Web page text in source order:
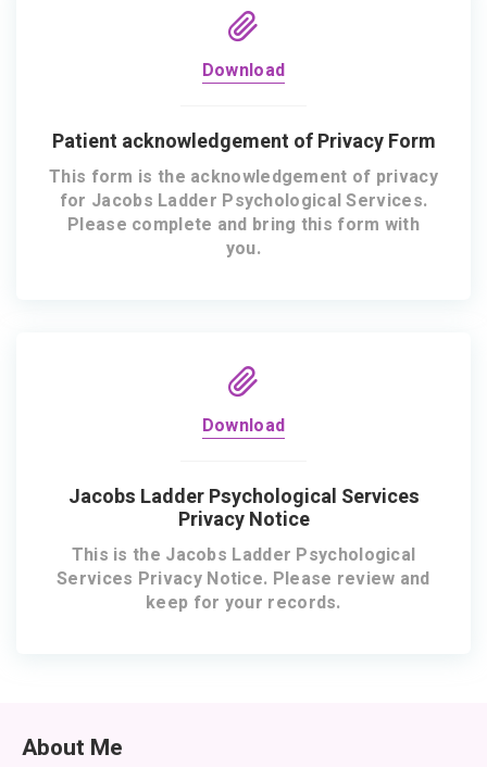
Download
Patient acknowledgement of Privacy Form
This form is the acknowledgement of privacy
for Jacobs Ladder Psychological Services.
Please complete and bring this form with
you.
Download
Jacobs Ladder Psychological Services
Privacy Notice
This is the Jacobs Ladder Psychological
Services Privacy Notice. Please review and
keep for your records.
About Me